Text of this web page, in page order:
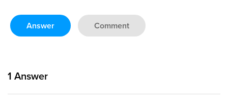
Answer Comment
1 Answer